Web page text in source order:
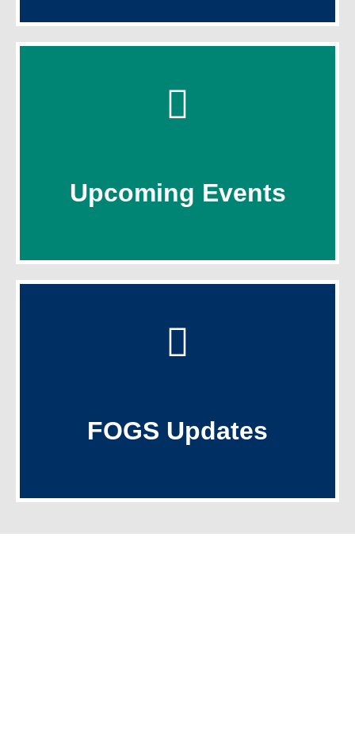
Upcoming Events
Upcoming Events
FOGS Updates
Recent Letters